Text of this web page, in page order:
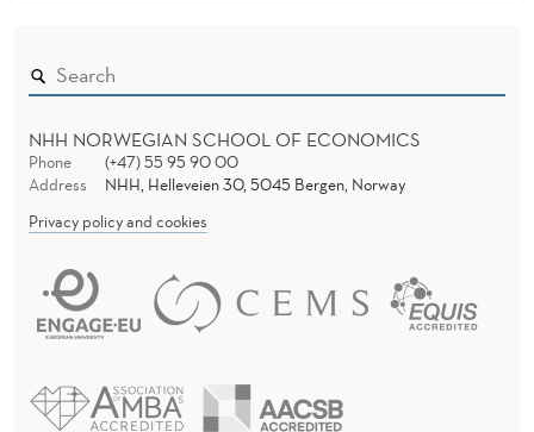
NHH NORWEGIAN SCHOOL OF ECONOMICS
Phone
(+47) 55 95 90 00
Address
NHH, Helleveien 30, 5045 Bergen, Norway
Privacy policy and cookies